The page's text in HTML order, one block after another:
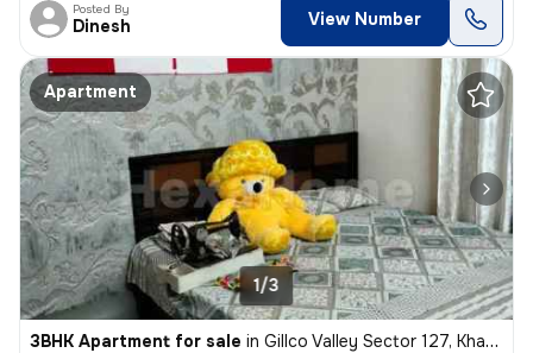
Posted By
Dinesh View Number
Apartment
1/3
3BHK Apartment for sale in Gillco Valley Sector 127, Kharar, Kharar